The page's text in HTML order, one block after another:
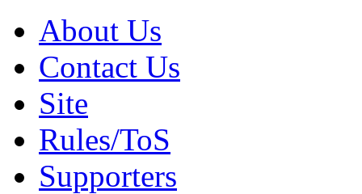
About Us
Contact Us
Site
Rules/ToS
Supporters